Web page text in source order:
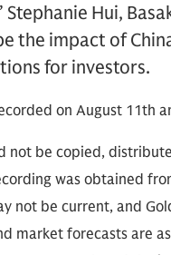
Stephanie Hui,
the impact of
for investors.
on August 11th
not be copied,
was obtained
not be current, and
market forecasts are